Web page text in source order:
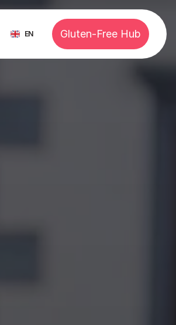
Select Language
EN Gluten-Free Hub